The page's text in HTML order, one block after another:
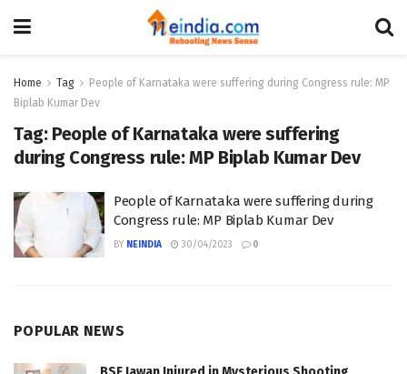
Home Tag
People of Karnataka were suffering during Congress rule: MP
Biplab Kumar Dev
Tag: People of Karnataka were suffering
during Congress rule: MP Biplab Kumar Dev
People of Karnataka were suffering during
Congress rule: MP Biplab Kumar Dev
BY NEINDIA 30/04/2023 0
POPULAR NEWS